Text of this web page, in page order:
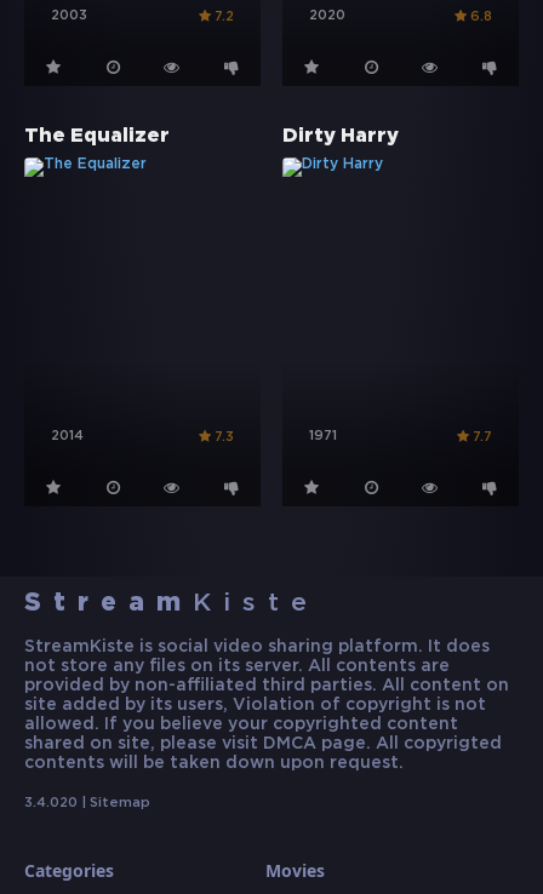
2003 7.2 2020 6.8
The Equalizer
2014 7.3
Dirty Harry
1971 7.7
Stream Kiste
StreamKiste is social video sharing platform. It does
not store any files on its server. All contents are
provided by non-affiliated third parties. All content on
site added by its users, Violation of copyright is not
allowed. If you believe your copyrighted content
shared on site, please visit DMCA page. All copyrigted
contents will be taken down upon request.
3.4.020 | Sitemap
Categories Movies